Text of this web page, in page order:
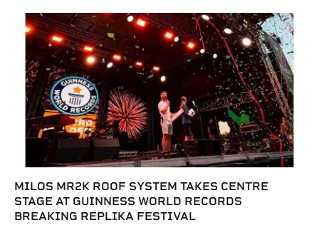
MILOS MR2K ROOF SYSTEM TAKES CENTRE
STAGE AT GUINNESS WORLD RECORDS
BREAKING REPLIKA FESTIVAL